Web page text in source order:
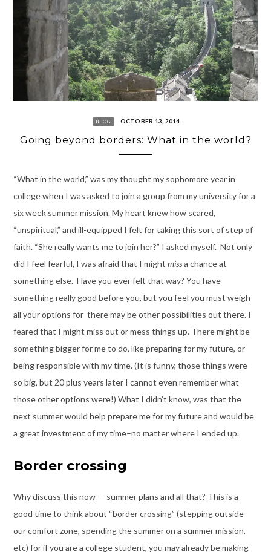
BLOG OCTOBER 13, 2014
Going beyond borders: What in the world?
“What in the world,” was my thought my sophomore year in
college when I was asked to join a group from my university for a
six week summer mission. My heart knew how scared,
“unspiritual,” and ill-equipped I felt for taking this sort of step of
faith. “She really wants me to join her?” I asked myself. Not only
did I feel fearful, I was afraid that I might missa chance at
something else. Have you ever felt that way? You have
something really good before you, but you feel you must weigh
all your options for there may be other possibilities out there. I
feared that I might miss out or mess things up. There might be
something bigger for me to do, like preparing for my future, or
being responsible with my time. (It is funny, those things were
so big, but 20 plus years later I cannot even remember what
those other options were!) What I didn’t know, was that the
next summer would help prepare me for my future and would be
a great investment of my time–no matter where I ended up.
Border crossing
Why discuss this now — summer plans and all that? This is a
good time to think about “border crossing” (stepping outside
our comfort zone, spending the summer on a summer mission,
etc) for if you are a college student, you may already be making